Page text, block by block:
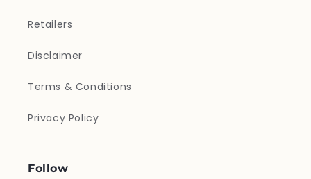
Retailers
Disclaimer
Terms & Conditions
Privacy Policy
Follow